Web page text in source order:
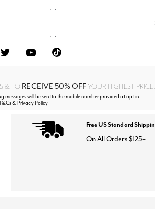
& TO RECEIVE 50% OFFYOUR HIGHEST
will be sent to the mobile number provided at opt-in.
& Privacy Policy
Free US Standard
On All Orders $125+